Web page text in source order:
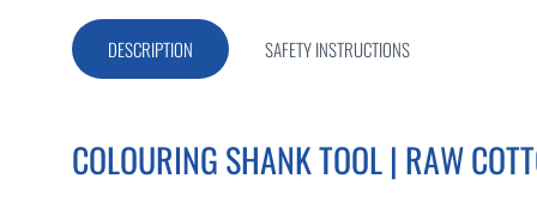
of
the
images
DESCRIPTION
COLOURING SHANK TOOL | RAW
SAFETY INSTRUCTIONS